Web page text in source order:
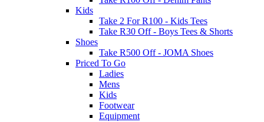
Kids
Take 2 For R100 - Kids Tees
Take R30 Off - Boys Tees & Shorts
Shoes
Take R500 Off - JOMA Shoes
Priced To Go
Ladies
Mens
Kids
Footwear
Equipment